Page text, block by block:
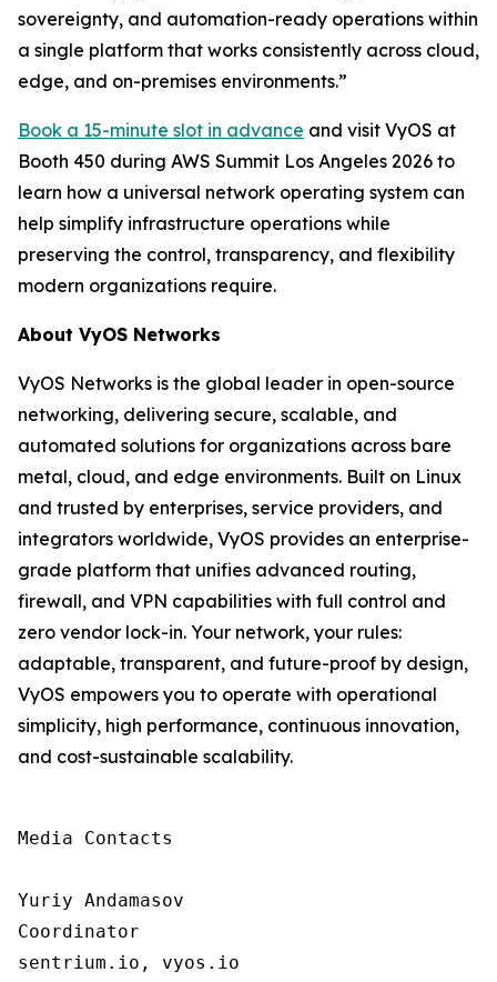
sovereignty, and automation-ready operations within
a single platform that works consistently across cloud,
edge, and on-premises environments.”
Book a 15-minute slot in advance and visit VyOS at
Booth 450 during AWS Summit Los Angeles 2026 to
learn how a universal network operating system can
help simplify infrastructure operations while
preserving the control, transparency, and flexibility
modern organizations require.
About VyOS Networks
VyOS Networks is the global leader in open-source
networking, delivering secure, scalable, and
automated solutions for organizations across bare
metal, cloud, and edge environments. Built on Linux
and trusted by enterprises, service providers, and
integrators worldwide, VyOS provides an enterprise-
grade platform that unifies advanced routing,
firewall, and VPN capabilities with full control and
zero vendor lock-in. Your network, your rules:
adaptable, transparent, and future-proof by design,
VyOS empowers you to operate with operational
simplicity, high performance, continuous innovation,
and cost-sustainable scalability.
Media Contacts
Yuriy Andamasov
Coordinator
sentrium.io, vyos.io